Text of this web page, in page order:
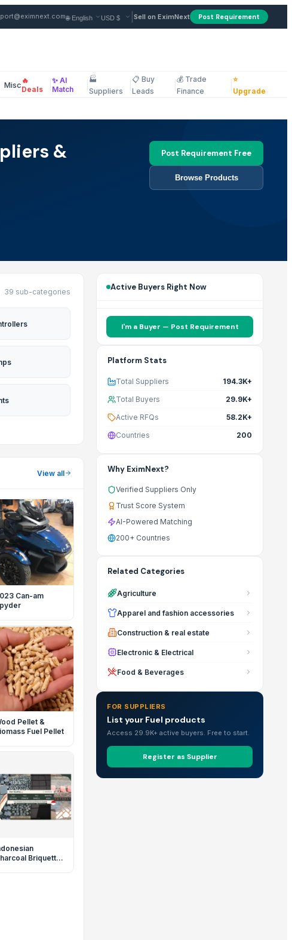
Sell on EximNext Post Requirement
Miscellaneous
🔥
Deals
✨ AI
Match
🏭
Suppliers
📋 Buy
Leads
💰 Trade
Finance
⭐
Upgrade
&
Post Requirement Free
Browse Products
39 sub-categories
View all
Can-am
Pellet &
Fuel Pellet
Briquette
Active Buyers Right Now
I'm a Buyer — Post Requirement
Platform Stats
Total Suppliers
194.3K+
Total Buyers
29.9K+
Active RFQs
58.2K+
Countries
200
Why EximNext?
Verified Suppliers Only
Trust Score System
AI-Powered Matching
200+ Countries
Related Categories
Agriculture
Apparel and fashion accessories
Construction & real estate
Electronic & Electrical
Food & Beverages
FOR SUPPLIERS
List your Fuel products
Access 29.9K+ active buyers. Free to start.
Register as Supplier